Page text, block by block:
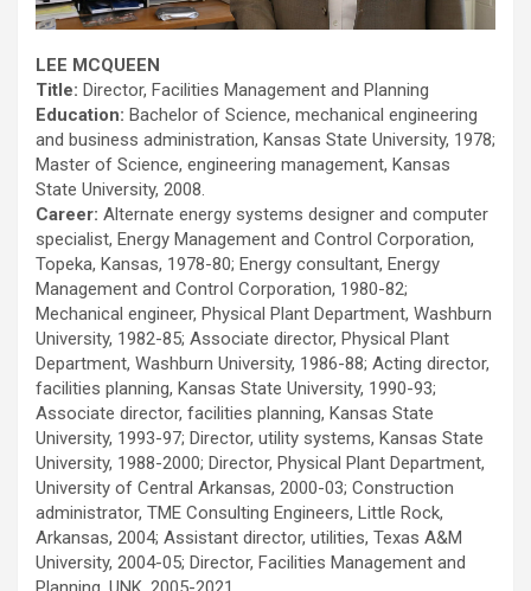
LEE MCQUEEN
Title: Director, Facilities Management and Planning
Education: Bachelor of Science, mechanical engineering
and business administration, Kansas State University, 1978;
Master of Science, engineering management, Kansas
State University, 2008.
Career: Alternate energy systems designer and computer
specialist, Energy Management and Control Corporation,
Topeka, Kansas, 1978-80; Energy consultant, Energy
Management and Control Corporation, 1980-82;
Mechanical engineer, Physical Plant Department, Washburn
University, 1982-85; Associate director, Physical Plant
Department, Washburn University, 1986-88; Acting director,
facilities planning, Kansas State University, 1990-93;
Associate director, facilities planning, Kansas State
University, 1993-97; Director, utility systems, Kansas State
University, 1988-2000; Director, Physical Plant Department,
University of Central Arkansas, 2000-03; Construction
administrator, TME Consulting Engineers, Little Rock,
Arkansas, 2004; Assistant director, utilities, Texas A&M
University, 2004-05; Director, Facilities Management and